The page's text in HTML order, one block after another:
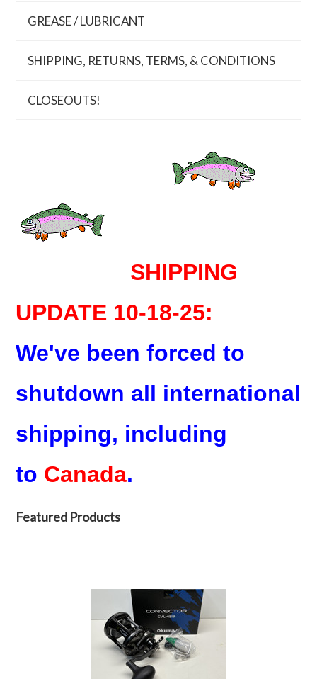
GREASE / LUBRICANT
SHIPPING, RETURNS, TERMS, & CONDITIONS
CLOSEOUTS!
SHIPPING
UPDATE 10-18-25:
We've been forced to
shutdown all international
shipping, including
to Canada.
Featured Products